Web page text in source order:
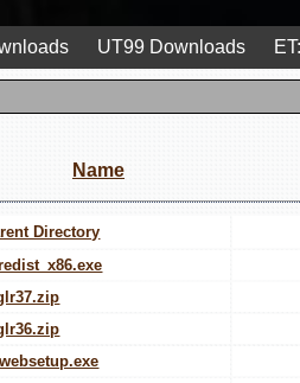
UT99 Downloads
Name
Directory